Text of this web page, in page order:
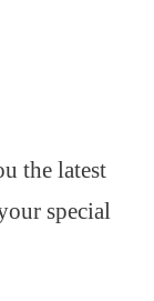
the latest
special